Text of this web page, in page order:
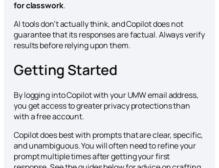
for classwork.
AI tools don’t actually think, and Copilot does not
guarantee that its responses are factual. Always verify
results before relying upon them.
Getting Started
By logging into Copilot with your UMW email address,
you get access to greater privacy protections than
with a free account.
Copilot does best with prompts that are clear, specific,
and unambiguous. You will often need to refine your
prompt multiple times after getting your first